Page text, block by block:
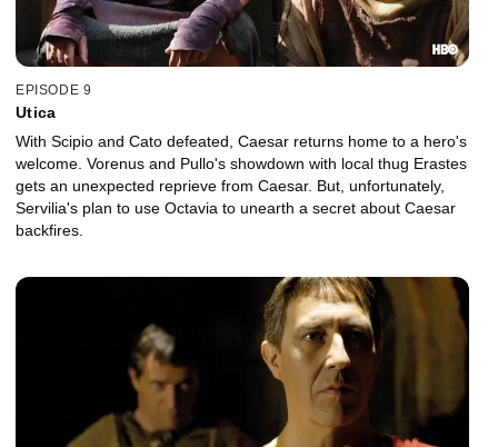
EPISODE 9
Utica
With Scipio and Cato defeated, Caesar returns home to a hero's
welcome. Vorenus and Pullo's showdown with local thug Erastes
gets an unexpected reprieve from Caesar. But, unfortunately,
Servilia's plan to use Octavia to unearth a secret about Caesar
backfires.